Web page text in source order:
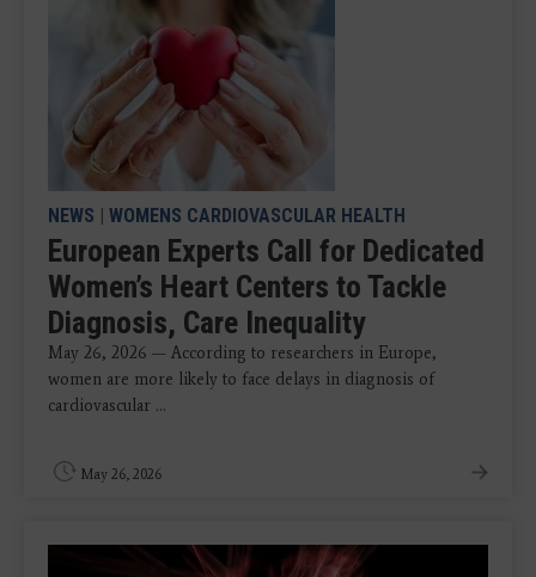
NEWS | WOMENS CARDIOVASCULAR HEALTH
European Experts Call for Dedicated
Women’s Heart Centers to Tackle
Diagnosis, Care Inequality
May 26, 2026 — According to researchers in Europe,
women are more likely to face delays in diagnosis of
cardiovascular ...
May 26, 2026